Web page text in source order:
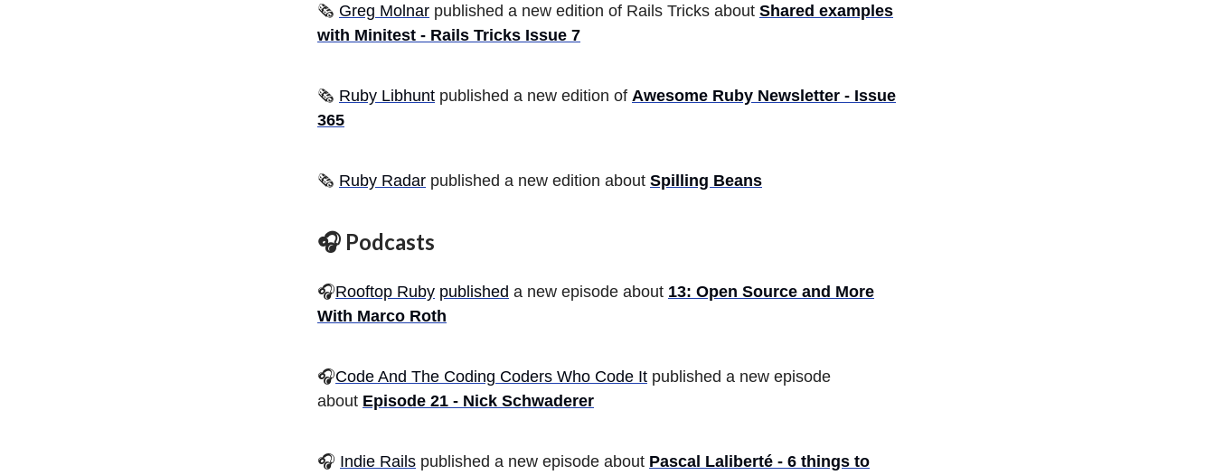
🗞 Greg Molnar published a new edition of Rails Tricks about Shared examples
with Minitest - Rails Tricks Issue 7
🗞️ Ruby Libhunt published a new edition of Awesome Ruby Newsletter - Issue
365
🗞️ Ruby Radar published a new edition about Spilling Beans
🎧 Podcasts
🎧Rooftop Ruby published a new episode about 13: Open Source and More
With Marco Roth
🎧Code And The Coding Coders Who Code It published a new episode
about Episode 21 - Nick Schwaderer
🎧 Indie Rails published a new episode about Pascal Laliberté - 6 things to